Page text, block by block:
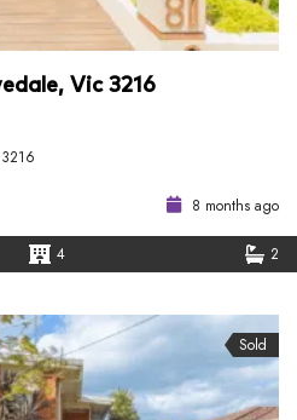
Vic 3216
8 months ago
4 2
Sold